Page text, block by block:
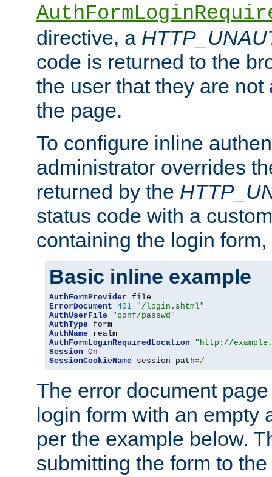
directive, a
code is returned to the
the user that they are
the page.
To configure inline
administrator overrides
returned by the
status code with a
containing the login
Basic inline example
AuthFormProvider
ErrorDocument 401 "/login.shtml"
AuthUserFile
"conf/passwd"
AuthType
AuthName
AuthFormLoginRequiredLocation
"http://
Session On
SessionCookieName session path=/
The error document
login form with an empty
per the example below.
submitting the form to